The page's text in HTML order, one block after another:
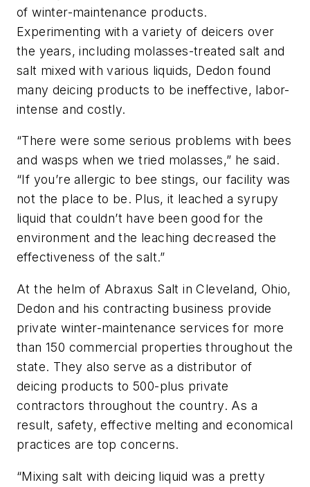
of winter-maintenance products.
Experimenting with a variety of deicers over
the years, including molasses-treated salt and
salt mixed with various liquids, Dedon found
many deicing products to be ineffective, labor-
intense and costly.
“There were some serious problems with bees
and wasps when we tried molasses,” he said.
“If you’re allergic to bee stings, our facility was
not the place to be. Plus, it leached a syrupy
liquid that couldn’t have been good for the
environment and the leaching decreased the
effectiveness of the salt.”
At the helm of Abraxus Salt in Cleveland, Ohio,
Dedon and his contracting business provide
private winter-maintenance services for more
than 150 commercial properties throughout the
state. They also serve as a distributor of
deicing products to 500-plus private
contractors throughout the country. As a
result, safety, effective melting and economical
practices are top concerns.
“Mixing salt with deicing liquid was a pretty